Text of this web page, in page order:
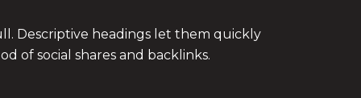
Descriptive headings let them quickly
of social shares and backlinks.